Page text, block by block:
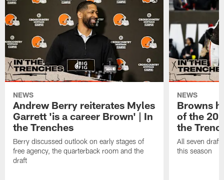
NEWS
Andrew Berry reiterates Myles
Garrett 'is a career Brown' | In
the Trenches
Berry discussed outlook on early stages of
free agency, the quarterback room and the
draft
NEWS
Browns
of the
the
All seven
this season